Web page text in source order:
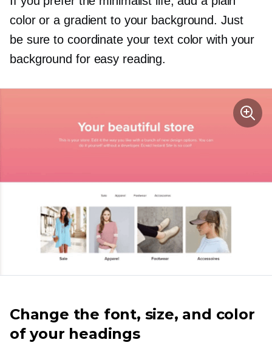
color or a gradient to your background. Just
be sure to coordinate your text color with your
background for easy reading.
Change the font, size, and color
of your headings